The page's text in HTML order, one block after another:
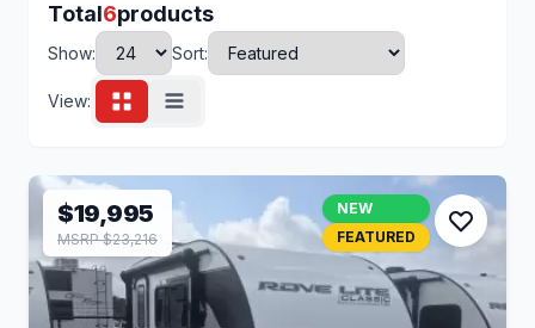
Total6products
Show: Sort:
View:
$19,995
MSRP $23,216
NEW
FEATURED